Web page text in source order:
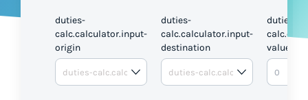
Resourcesduties-
calc.calculator.input-
origin
duties-
calc.calculator.input-
destination
duties-
value